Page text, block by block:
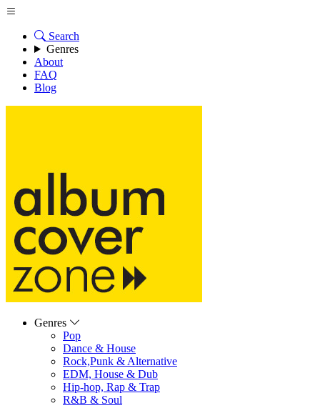
Search
Genres
About
FAQ
Blog
Genres
Pop
Dance & House
Rock,Punk & Alternative
EDM, House & Dub
Hip-hop, Rap & Trap
R&B & Soul